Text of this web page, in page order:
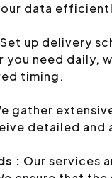
data
Set up delivery
you need daily,
timing.
gather
detailed and
: Our services